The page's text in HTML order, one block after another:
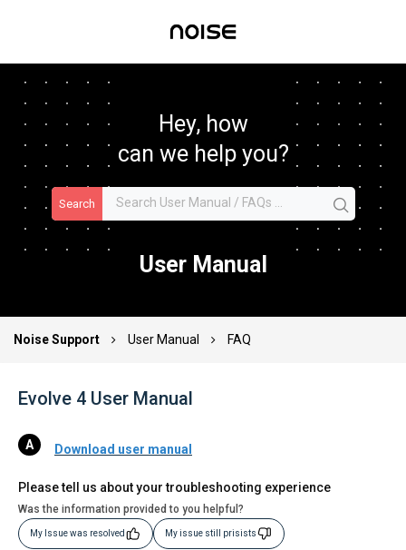
Hey, how
can we help you?
Search
User Manual
Noise Support User Manual FAQ
Evolve 4 User Manual
Download user manual
Please tell us about your troubleshooting experience
Was the information provided to you helpful?
My Issue was resolved My issue still prisists